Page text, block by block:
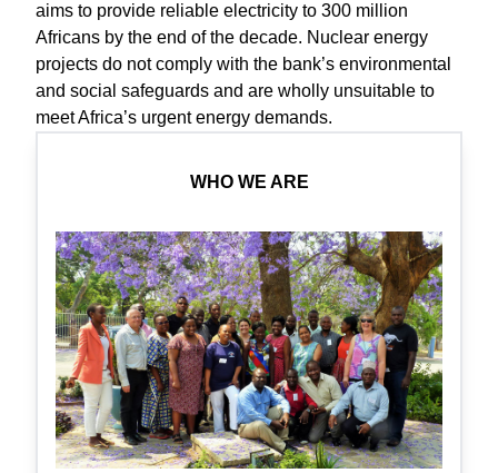
aims to provide reliable electricity to 300 million
Africans by the end of the decade. Nuclear energy
projects do not comply with the bank’s environmental
and social safeguards and are wholly unsuitable to
meet Africa’s urgent energy demands.
WHO WE ARE